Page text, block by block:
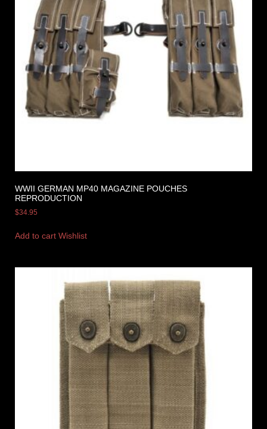
WWII GERMAN MP40 MAGAZINE POUCHES
REPRODUCTION
$34.95
Add to cart Wishlist